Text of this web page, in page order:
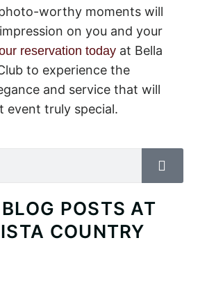
worthy moments will
on you and your
reservation today at Bella
to experience the
and service that will
event truly special.
POSTS AT
COUNTRY